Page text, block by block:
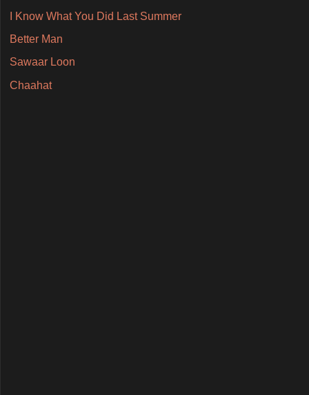
I Know What You Did Last Summer
Better Man
Sawaar Loon
Chaahat